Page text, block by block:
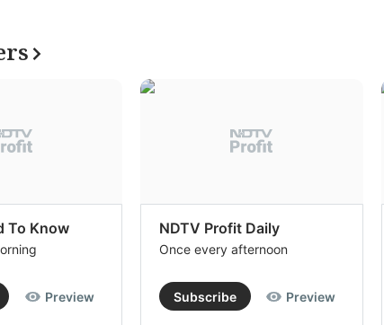
To Know
Preview
NDTV Profit Daily
Once every afternoon
Subscribe Preview